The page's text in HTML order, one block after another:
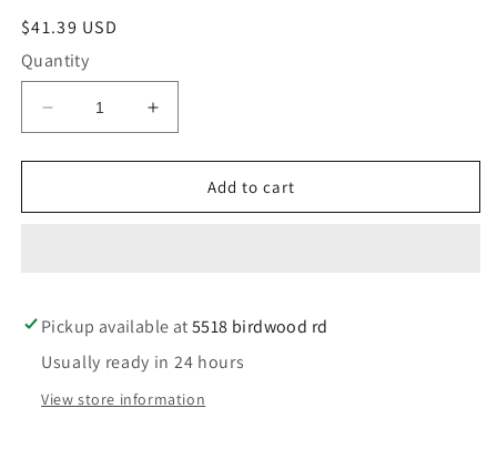
Regular
price
$41.39 USD
Quantity
Decrease
quantity
for
2018
Button
Smart
Key
/
Increase
quantity
for
2018
Button
Smart
Key
/
Add to cart
Pickup available at5518 birdwood rd
Usually ready in 24 hours
View store information